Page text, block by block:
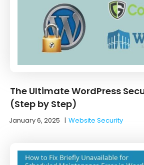
The Ultimate WordPress
(Step by Step)
January 6, 2025 |Website Security